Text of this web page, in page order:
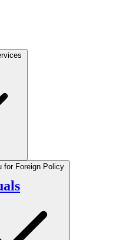
for Foreign Policy